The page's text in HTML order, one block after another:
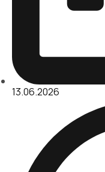
13.06.2026